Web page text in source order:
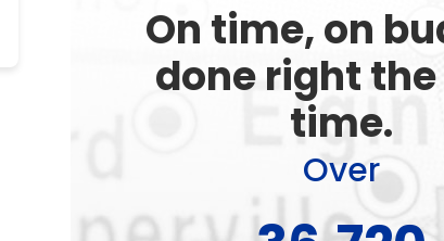
On time, on
done right
time.
Over